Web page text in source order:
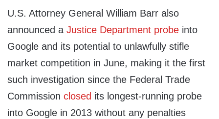
U.S. Attorney General William Barr also
announced a Justice Department probe into
Google and its potential to unlawfully stifle
market competition in June, making it the first
such investigation since the Federal Trade
Commission closed its longest-running probe
into Google in 2013 without any penalties